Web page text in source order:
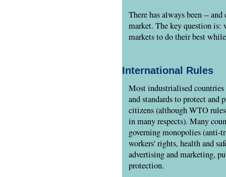
There has always been --
market. The key question
markets to do their best
International Rules
Most industrialised
and standards to protect and
citizens (although WTO
in many respects). Many
governing monopolies (anti-
workers' rights, health and
advertising and marketing,
protection.